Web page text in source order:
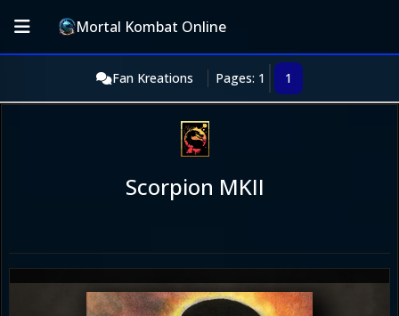
Mortal Kombat Online
Fan Kreations Pages: 1 1
Scorpion MKII